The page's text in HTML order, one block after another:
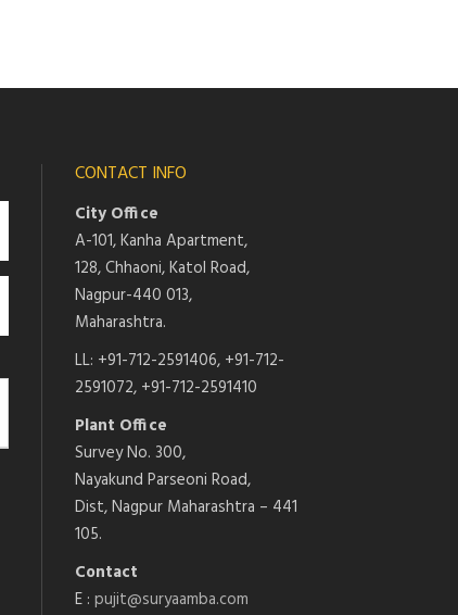
CONTACT INFO
City Office
A-101, Kanha Apartment,
128, Chhaoni, Katol Road,
Nagpur-440 013,
Maharashtra.
LL: +91-712-2591406, +91-712-
2591072, +91-712-2591410
Plant Office
Survey No. 300,
Nayakund Parseoni Road,
Dist, Nagpur Maharashtra – 441
105.
Contact
E : pujit@suryaamba.com